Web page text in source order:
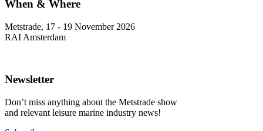
When & Where
Metstrade, 17 - 19 November 2026
RAI Amsterdam
Newsletter
Don’t miss anything about the Metstrade show
and relevant leisure marine industry news!